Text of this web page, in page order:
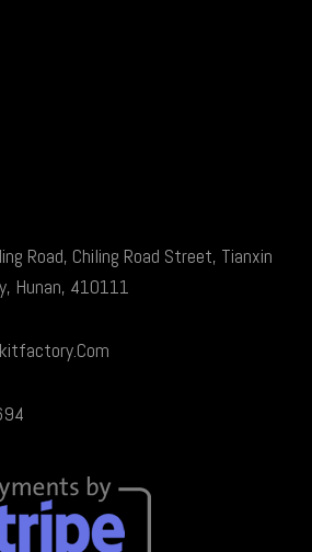
Road, Chiling Road Street, Tianxin
Hunan, 410111